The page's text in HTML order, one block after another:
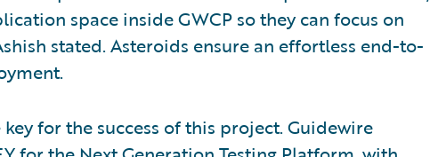
space inside GWCP so they can focus on
stated. Asteroids ensure an effortless end-to-
for the success of this project. Guidewire